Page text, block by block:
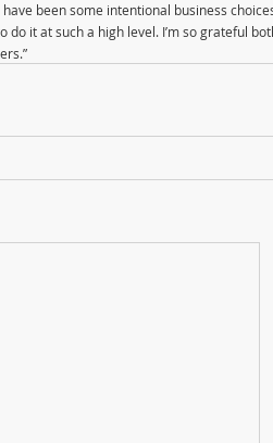
been some intentional business
it at such a high level. I’m so grateful